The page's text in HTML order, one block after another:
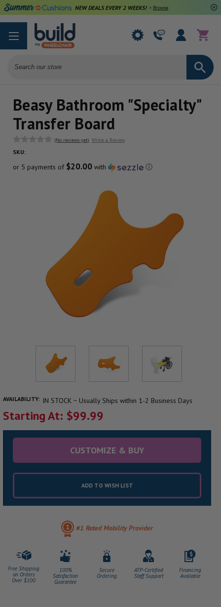
NEW DEALS EVERY 2 WEEKS! > Browse Deals
Beasy Bathroom "Specialty"
Transfer Board
(No reviews yet) Write a Review
SKU:
or 5 payments of $20.00 with ⓘ
AVAILABILITY: IN STOCK ~ Usually Ships within 1-2 Business Days
Starting At: $99.99
CUSTOMIZE & BUY
ADD TO WISH LIST
#1 Rated Mobility Provider
Free Shipping
on Orders
Over $100
100%
Satisfaction
Guarantee
Secure
Ordering
ATP-Certified
Staff Support
Financing
Available